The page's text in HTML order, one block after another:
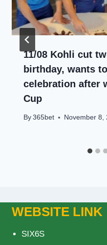
11/08 Kohli cut
birthday, wants
celebration after
Cup
By 365bet November 8,
WEBSITE LINK
SIX6S